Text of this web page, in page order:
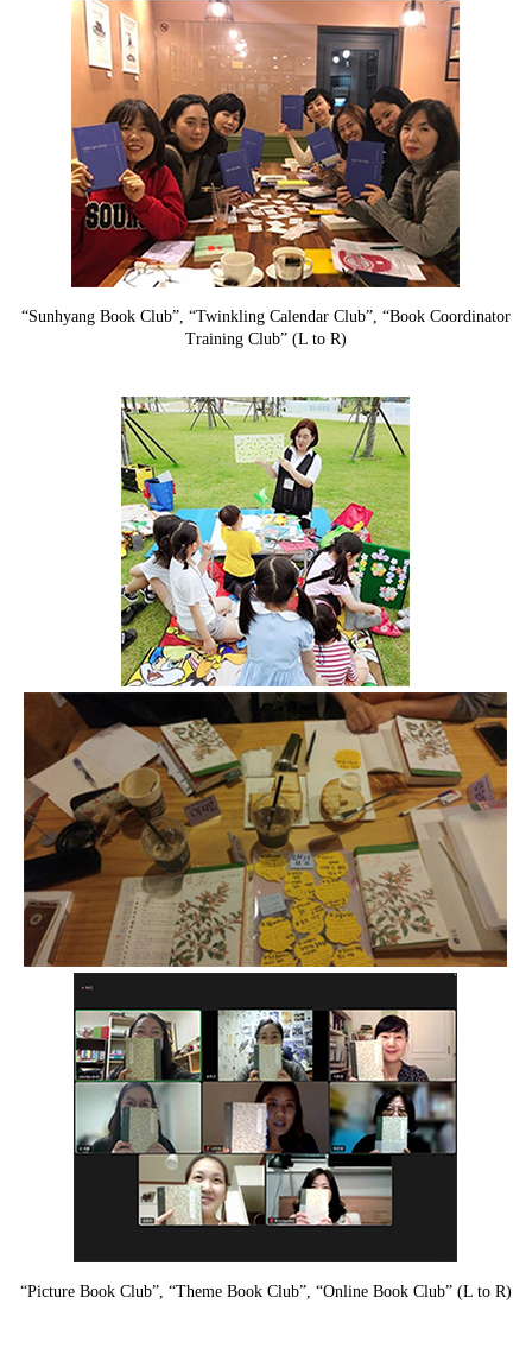
“Sunhyang Book Club”, “Twinkling Calendar Club”, “Book Coordinator
Training Club” (L to R)
“Picture Book Club”, “Theme Book Club”, “Online Book Club” (L to R)